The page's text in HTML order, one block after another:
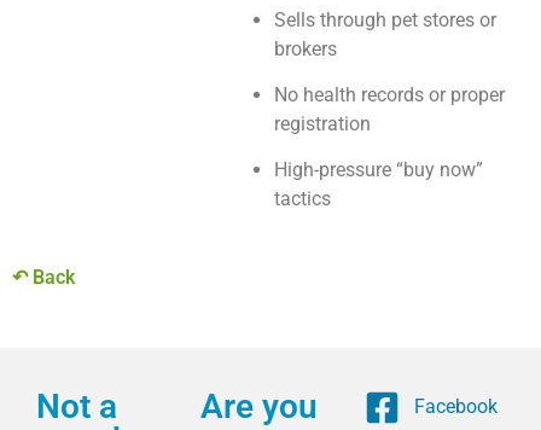
Sells through pet stores or
brokers
No health records or proper
registration
High-pressure “buy now”
tactics
↶ Back
Not a
Are you
Facebook